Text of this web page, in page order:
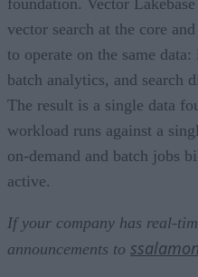
vector search at the core
to operate on the same
batch analytics, and search
The result is a single data
workload runs against a
on-demand and batch jobs
active.
If your company has real-
announcements to